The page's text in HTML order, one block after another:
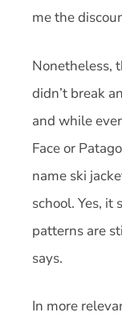
me the
Nonetheless,
didn’t break
and while
Face or
name ski
school. Yes, it
patterns are
says.
In more